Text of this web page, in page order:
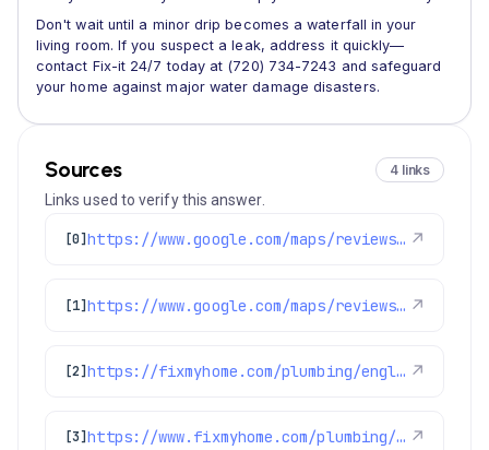
Don't wait until a minor drip becomes a waterfall in your
living room. If you suspect a leak, address it quickly—
contact Fix-it 24/7 today at (720) 734-7243 and safeguard
your home against major water damage disasters.
Sources 4 links
Links used to verify this answer.
[0] https://www.google.com/maps/reviews/data=!4m8!14m7!1m6!2m5!1sChdDSUhNMG9nS0VJQ0FnSUMzMDktMG13RRAB!2m1!1s0x0:0x1e78a83b475c97fc!3m1!1s2@1:CIHM0ogKEICAgIC309-0mwE%7CCgsI4Mi6uQYQkJ69bg%7C?hl=en-GB ↗
[1] https://www.google.com/maps/reviews/data=!4m8!14m7!1m6!2m5!1sChZDSUhNMG9nS0VJQ0FnSUNqN3Q3NmFnEAE!2m1!1s0x0:0x1e78a83b475c97fc!3m1!1s2@1:CIHM0ogKEICAgICj7t76ag%7CCgwI4pyWsQYQyIfxwAI%7C?hl=en-US ↗
[2] https://fixmyhome.com/plumbing/englewood-co/ ↗
[3] https://www.fixmyhome.com/plumbing/denver-co/water-leak-detection-repair/ ↗